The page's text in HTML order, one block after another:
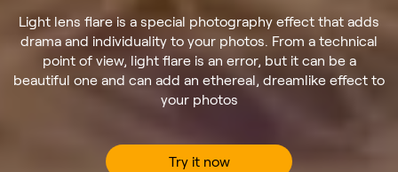
Light lens flare is a special photography effect that adds
drama and individuality to your photos. From a technical
point of view, light flare is an error, but it can be a
beautiful one and can add an ethereal, dreamlike effect to
your photos
Try it now